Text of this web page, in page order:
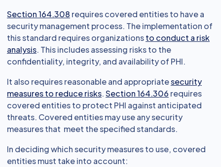
Section 164.308 requires covered entities to have a
security management process. The implementation of
this standard requires organizationsto conduct a risk
analysis. This includes assessing risks to the
confidentiality, integrity, and availability of PHI.
It also requires reasonable and appropriatesecurity
measures to reduce risks.Section 164.306 requires
covered entities to protect PHI against anticipated
threats. Covered entities may use any security
measures that meet the specified standards.
In deciding which security measures to use, covered
entities must take into account: